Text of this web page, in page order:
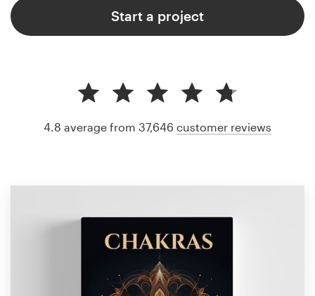
Start a project
4.8 average from 37,646 customer reviews